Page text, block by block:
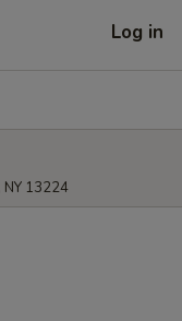
Log in
NY 13224